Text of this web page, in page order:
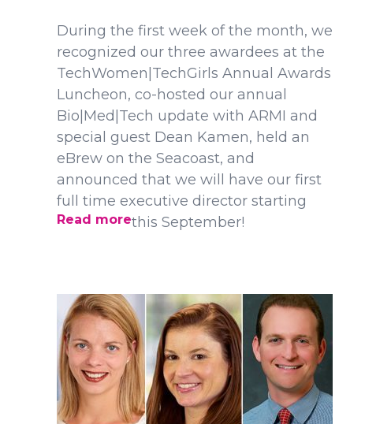
During the first week of the month, we
recognized our three awardees at the
TechWomen|TechGirls Annual Awards
Luncheon, co-hosted our annual
Bio|Med|Tech update with ARMI and
special guest Dean Kamen, held an
eBrew on the Seacoast, and
announced that we will have our first
full time executive director starting
this September!
Read more